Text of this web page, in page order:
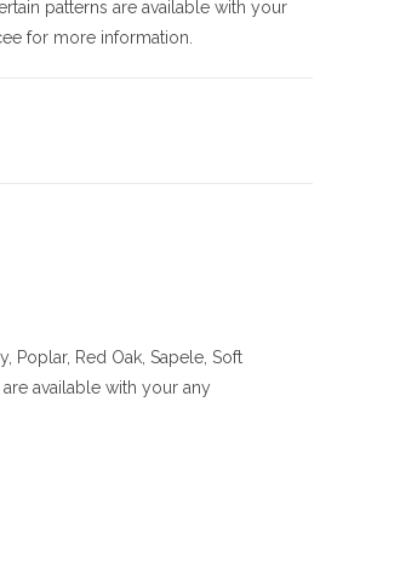
patterns are available with your
for more information.
Poplar, Red Oak, Sapele, Soft
available with your any